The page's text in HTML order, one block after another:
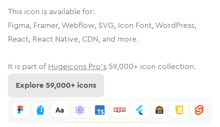
This icon is available for:
Figma, Framer, Webflow, SVG, Icon Font, WordPress,
React, React Native, CDN, and more.
It is part of Hugeicons Pro's 59,000+ icon collection.
Explore59,000+ icons